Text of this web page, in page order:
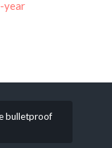
year
bulletproof